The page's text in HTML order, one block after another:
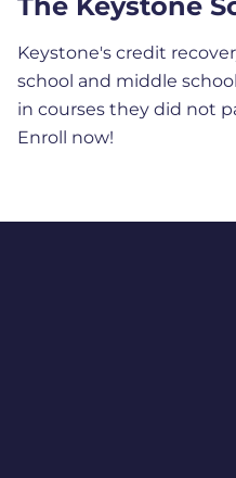
Keystone's credit
school and middle
in courses they did not
Enroll now!